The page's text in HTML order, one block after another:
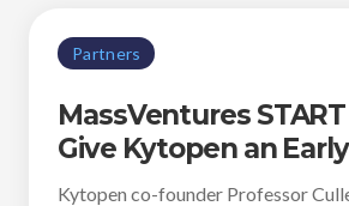
Partners
MassVentures
Give Kytopen an
Kytopen co-founder Professor